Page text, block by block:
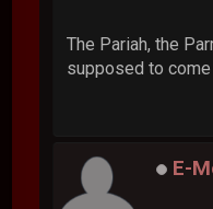
The Pariah, the
supposed to come
E-